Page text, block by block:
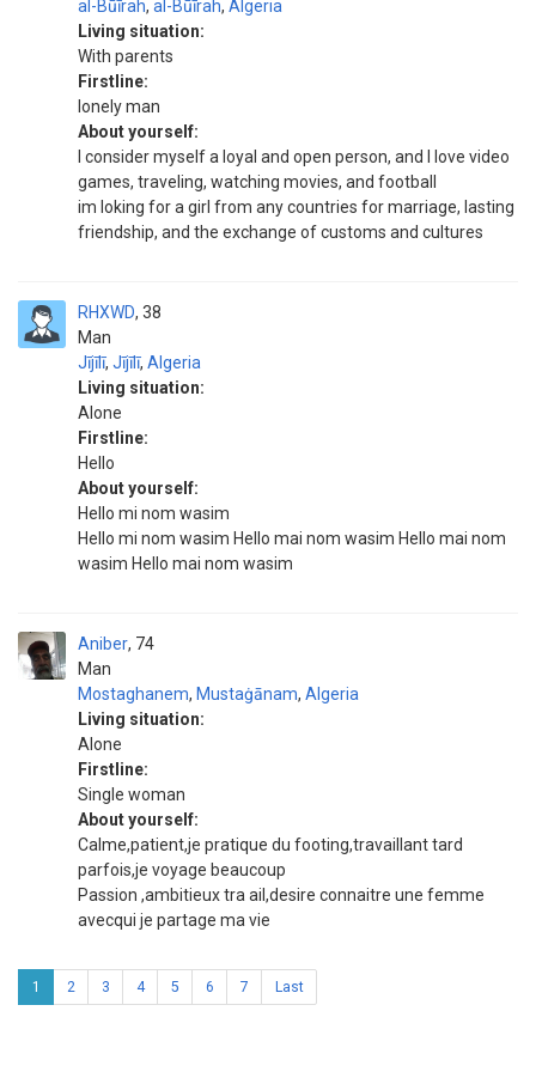
al-Būīrah, al-Būīrah, Algeria
Living situation:
With parents
Firstline:
lonely man
About yourself:
I consider myself a loyal and open person, and I love video
games, traveling, watching movies, and football
im loking for a girl from any countries for marriage, lasting
friendship, and the exchange of customs and cultures
RHXWD
Man
38
Jījīlī, Jījīlī, Algeria
Living situation:
Alone
Firstline:
Hello
About yourself:
Hello mi nom wasim
Hello mi nom wasim Hello mai nom wasim Hello mai nom
wasim Hello mai nom wasim
Aniber
Man
74
Mostaghanem, Mustaġānam, Algeria
Living situation:
Alone
Firstline:
Single woman
About yourself:
Calme,patient,je pratique du footing,travaillant tard
parfois,je voyage beaucoup
Passion ,ambitieux tra ail,desire connaitre une femme
avecqui je partage ma vie
1 2 3 4 5 6 7 Last